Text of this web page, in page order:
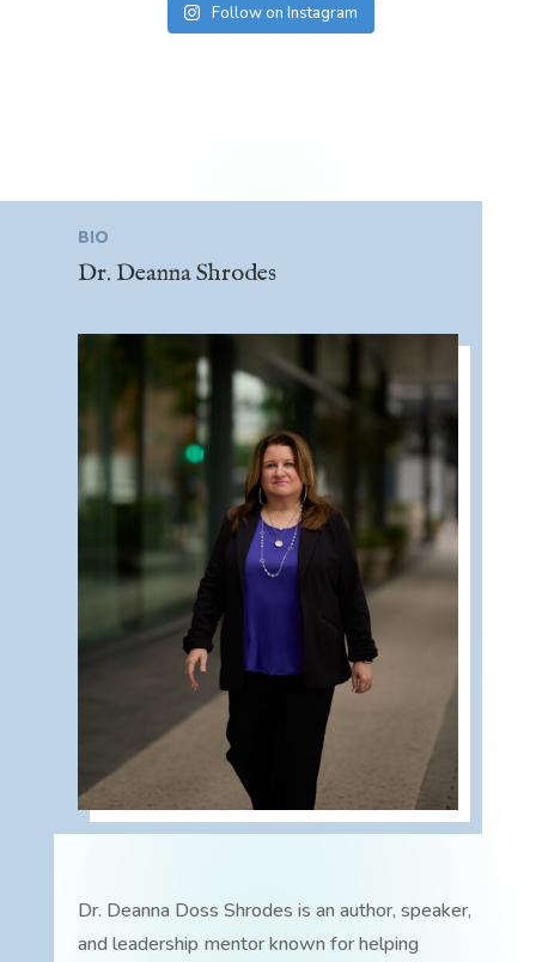
Follow on Instagram
BIO
Dr. Deanna Shrodes
Dr. Deanna Doss Shrodes is an author, speaker,
and leadership mentor known for helping